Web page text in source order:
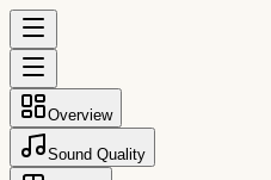
Overview
Sound Quality